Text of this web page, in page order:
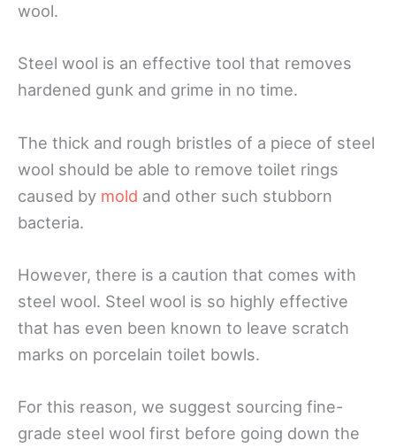
wool.
Steel wool is an effective tool that removes
hardened gunk and grime in no time.
The thick and rough bristles of a piece of steel
wool should be able to remove toilet rings
caused by mold and other such stubborn
bacteria.
However, there is a caution that comes with
steel wool. Steel wool is so highly effective
that has even been known to leave scratch
marks on porcelain toilet bowls.
For this reason, we suggest sourcing fine-
grade steel wool first before going down the